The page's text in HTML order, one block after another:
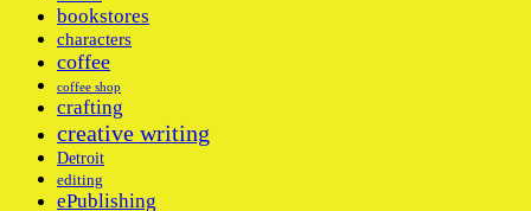
bookstores
characters
coffee
coffee shop
crafting
creative writing
Detroit
editing
ePublishing